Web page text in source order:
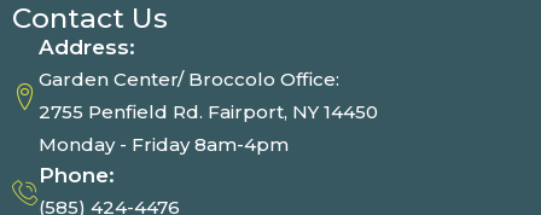
Contact Us
Address:
Garden Center/ Broccolo Office:
2755 Penfield Rd. Fairport, NY 14450
Monday - Friday 8am-4pm
Phone:
(585) 424-4476